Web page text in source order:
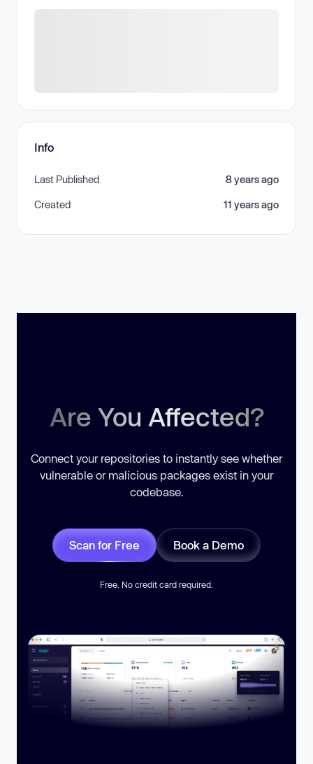
Info
Last Published 8 years ago
Created 11 years ago
Are You Affected?
Connect your repositories to instantly see whether
vulnerable or malicious packages exist in your
codebase.
Scan for Free Book a Demo
Free. No credit card required.